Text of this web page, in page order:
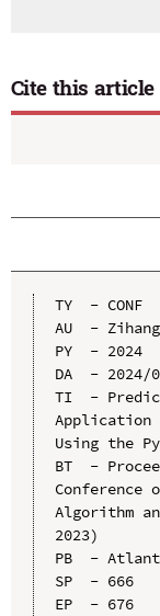
Cite this article
TY  - CONF
AU  -
PY  - 2024
DA  - 2024/
TI  -
Application
Using the
BT  -
Conference
Algorithm
2023)
PB  -
SP  - 666
EP  - 676